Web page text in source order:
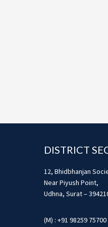
DISTRICT
12, Bhidbhanjan
Near Piyush Point,
Udhna, Surat –
(M) : +91 98259 75700